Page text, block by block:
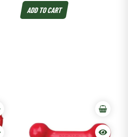
ADD TO CART